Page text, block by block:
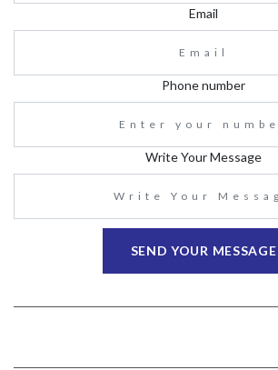
Email
Phone number
Write Your Message
SEND YOUR MESSAGE